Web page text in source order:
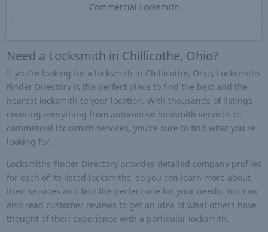
Commercial Locksmith
Need a Locksmith in Chillicothe, Ohio?
If you're looking for a locksmith in Chillicothe, Ohio, Locksmiths
Finder Directory is the perfect place to find the best and the
nearest locksmith to your location. With thousands of listings
covering everything from automotive locksmith services to
commercial locksmith services, you're sure to find what you're
looking for.
Locksmiths Finder Directory provides detailed company profiles
for each of its listed locksmiths, so you can learn more about
their services and find the perfect one for your needs. You can
also read customer reviews to get an idea of what others have
thought of their experience with a particular locksmith.